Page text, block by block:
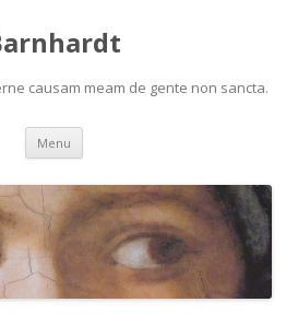
causam meam de gente non sancta.
Menu Skip
content